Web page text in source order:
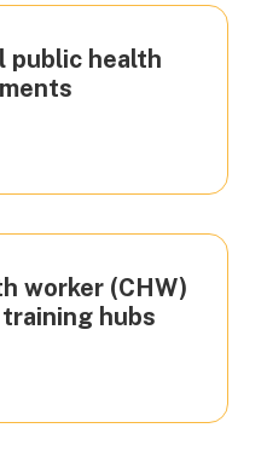
public health
worker (CHW)
hubs